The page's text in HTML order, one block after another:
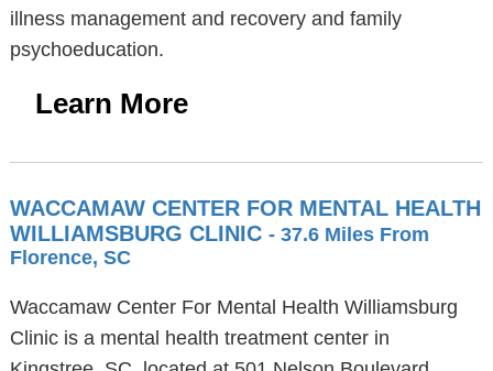
illness management and recovery and family
psychoeducation.
Learn More
WACCAMAW CENTER FOR MENTAL HEALTH
WILLIAMSBURG CLINIC - 37.6 Miles From
Florence, SC
Waccamaw Center For Mental Health Williamsburg
Clinic is a mental health treatment center in